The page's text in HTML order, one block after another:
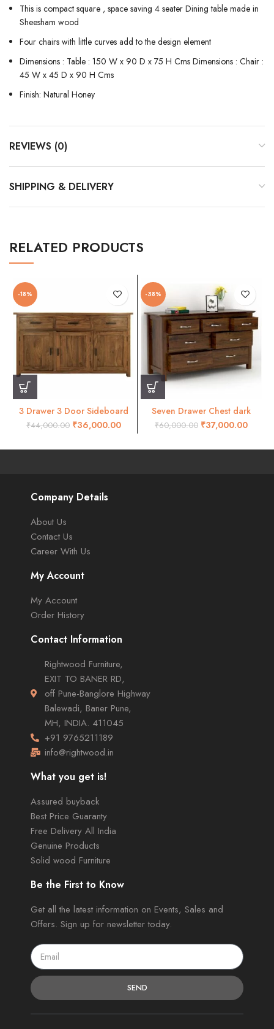
This is compact square , space saving 4 seater Dining table made in
Sheesham wood
Four chairs with little curves add to the design element
Dimensions : Table : 150 W x 90 D x 75 H Cms Dimensions : Chair :
45 W x 45 D x 90 H Cms
Finish: Natural Honey
REVIEWS (0)
SHIPPING & DELIVERY
RELATED PRODUCTS
-18%
3 Drawer 3 Door Sideboard
Crokery Unit
₹44,000.00 ₹36,000.00
-38%
Seven Drawer Chest dark
honey finish
₹60,000.00 ₹37,000.00
Company Details
About Us
Contact Us
Career With Us
My Account
My Account
Order History
Contact Information
Rightwood Furniture,
EXIT TO BANER RD,
off Pune-Banglore Highway
Balewadi, Baner Pune,
MH, INDIA. 411045
+91 9765211189
info@rightwood.in
What you get is!
Assured buyback
Best Price Guaranty
Free Delivery All India
Genuine Products
Solid wood Furniture
Be the First to Know
Get all the latest information on Events, Sales and
Offers. Sign up for newsletter today.
SEND